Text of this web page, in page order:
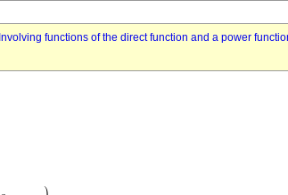
Involving functions of the direct function and a power